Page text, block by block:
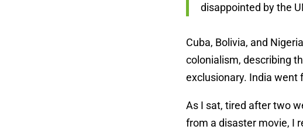
disappointed by the
Cuba, Bolivia, and
colonialism, describing
exclusionary. India went
As I sat, tired after two
from a disaster movie, I